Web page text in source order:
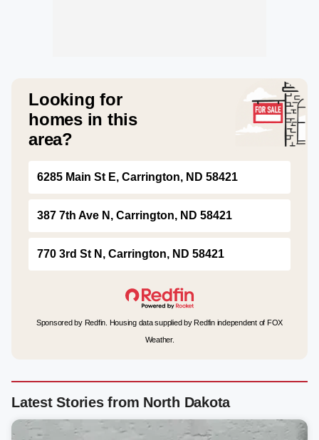
Looking for
homes in this
area?
6285 Main St E, Carrington, ND 58421
387 7th Ave N, Carrington, ND 58421
770 3rd St N, Carrington, ND 58421
Sponsored by Redfin. Housing data supplied by Redfin independent of FOX
Weather.
Latest Stories from North Dakota